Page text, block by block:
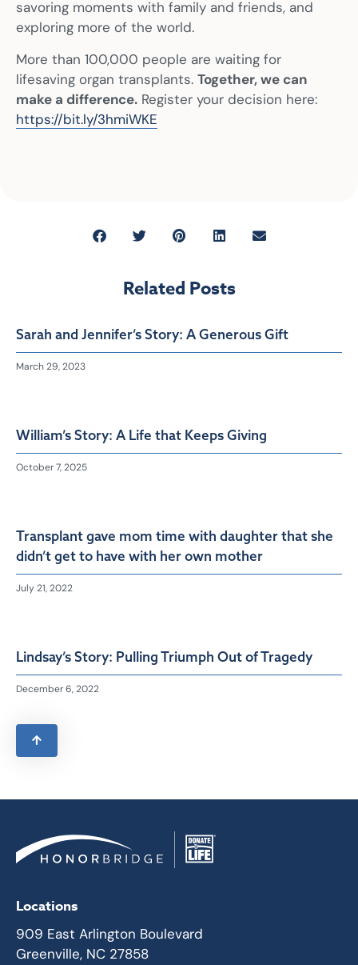
savoring moments with family and friends, and
exploring more of the world.
More than 100,000 people are waiting for
lifesaving organ transplants. Together, we can
make a difference. Register your decision here:
https://bit.ly/3hmiWKE
Related Posts
Sarah and Jennifer’s Story: A Generous Gift
March 29, 2023
William’s Story: A Life that Keeps Giving
October 7, 2025
Transplant gave mom time with daughter that she
didn’t get to have with her own mother
July 21, 2022
Lindsay’s Story: Pulling Triumph Out of Tragedy
December 6, 2022
Locations
909 East Arlington Boulevard
Greenville, NC 27858